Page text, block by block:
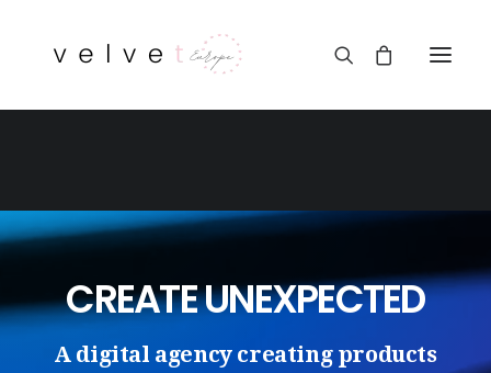
CREATE UNEXPECTED
A digital agency creating products